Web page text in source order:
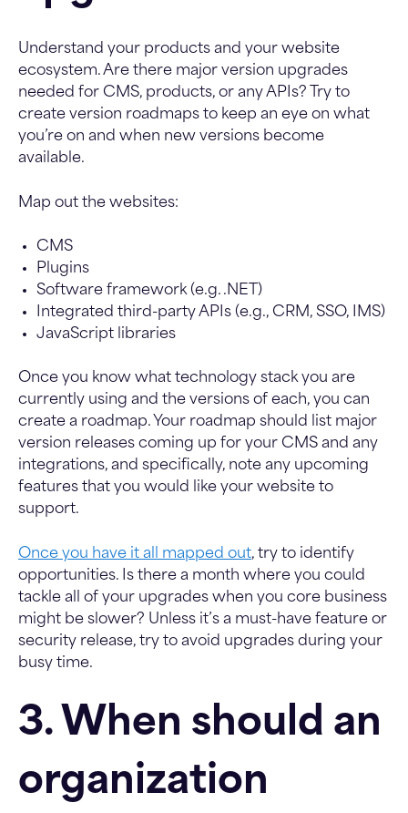
Understand your products and your website
ecosystem. Are there major version upgrades
needed for CMS, products, or any APIs? Try to
create version roadmaps to keep an eye on what
you’re on and when new versions become
available.
Map out the websites:
CMS
Plugins
Software framework (e.g. .NET)
Integrated third-party APIs (e.g., CRM, SSO, IMS)
JavaScript libraries
Once you know what technology stack you are
currently using and the versions of each, you can
create a roadmap. Your roadmap should list major
version releases coming up for your CMS and any
integrations, and specifically, note any upcoming
features that you would like your website to
support.
Once you have it all mapped out, try to identify
opportunities. Is there a month where you could
tackle all of your upgrades when you core business
might be slower? Unless it’s a must-have feature or
security release, try to avoid upgrades during your
busy time.
3. When should an
organization